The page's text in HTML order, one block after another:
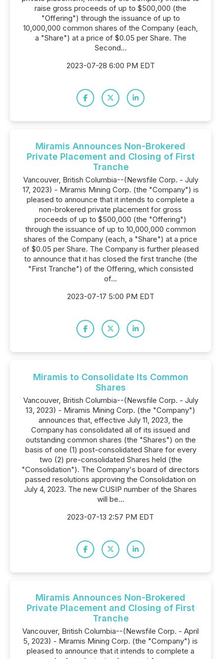
raise gross proceeds of up to $500,000 (the
"Offering") through the issuance of up to
10,000,000 common shares of the Company (each,
a "Share") at a price of $0.05 per Share. The
Second...
2023-07-28 6:00 PM EDT
Miramis Announces Non-Brokered
Private Placement and Closing of First
Tranche
Vancouver, British Columbia--(Newsfile Corp. - July
17, 2023) - Miramis Mining Corp. (the "Company") is
pleased to announce that it intends to complete a
non-brokered private placement for gross
proceeds of up to $500,000 (the "Offering")
through the issuance of up to 10,000,000 common
shares of the Company (each, a "Share") at a price
of $0.05 per Share. The Company is further pleased
to announce that it has closed the first tranche (the
"First Tranche") of the Offering, which consisted
of...
2023-07-17 5:00 PM EDT
Miramis to Consolidate Its Common
Shares
Vancouver, British Columbia--(Newsfile Corp. - July
13, 2023) - Miramis Mining Corp. (the "Company")
announces that, effective July 11, 2023, the
Company has consolidated all of its issued and
outstanding common shares (the "Shares") on the
basis of one (1) post-consolidated Share for every
two (2) pre-consolidated Shares held (the
"Consolidation"). The Company's board of directors
passed resolutions approving the Consolidation on
July 4, 2023. The new CUSIP number of the Shares
will be...
2023-07-13 2:57 PM EDT
Miramis Announces Non-Brokered
Private Placement and Closing of First
Tranche
Vancouver, British Columbia--(Newsfile Corp. - April
5, 2023) - Miramis Mining Corp. (the "Company") is
pleased to announce that it intends to complete a